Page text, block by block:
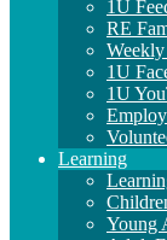
1U
RE
1U
1U
Learning
Young